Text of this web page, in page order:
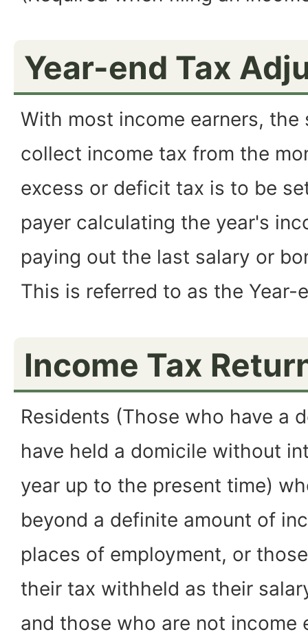
Year-end Tax
With most income earners, the
collect income tax from the
excess or deficit tax is to be
payer calculating the year's
paying out the last salary or
This is referred to as the Year-
Income Tax
Residents (Those who have a
have held a domicile without
year up to the present time)
beyond a definite amount of
places of employment, or
their tax withheld as their
and those who are not income